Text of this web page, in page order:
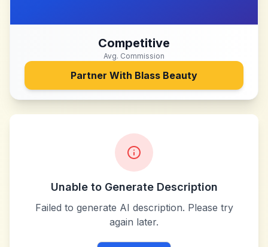
Competitive
Avg. Commission
Partner With Blass Beauty
Unable to Generate Description
Failed to generate AI description. Please try
again later.